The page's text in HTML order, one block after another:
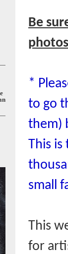
Be
photos
*
to go
them)
This
small
This
for